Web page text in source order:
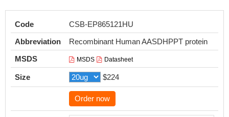
Code
CSB-EP865121HU
Abbreviation
Recombinant Human AASDHPPT protein
MSDS
MSDS Datasheet
Size $224
Order now